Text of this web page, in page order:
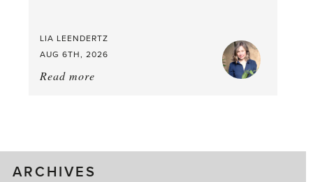
LIA LEENDERTZ
AUG 6TH, 2026
Read more
ARCHIVES